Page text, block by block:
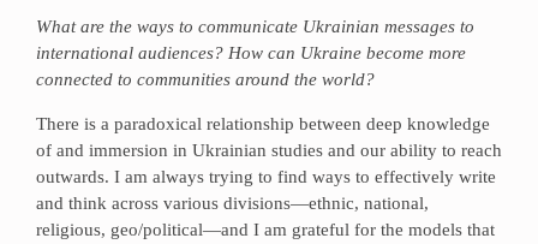
What are the ways to communicate Ukrainian messages to
international audiences? How can Ukraine become more
connected to communities around the world?
There is a paradoxical relationship between deep knowledge
of and immersion in Ukrainian studies and our ability to reach
outwards. I am always trying to find ways to effectively write
and think across various divisions—ethnic, national,
religious, geo/political—and I am grateful for the models that